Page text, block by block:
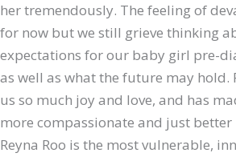
her tremendously. The feeling of
for now but we still grieve thinking
expectations for our baby girl pre-
as well as what the future may hold.
us so much joy and love, and has
more compassionate and just
Reyna Roo is the most vulnerable,